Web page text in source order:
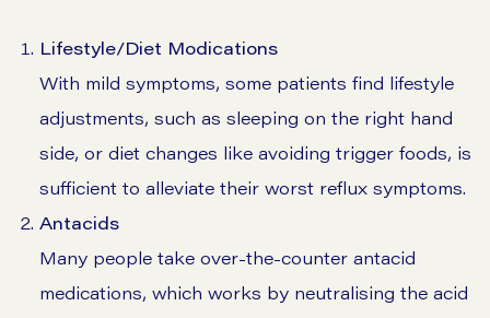
Lifestyle/Diet Modications
With mild symptoms, some patients find lifestyle
adjustments, such as sleeping on the right hand
side, or diet changes like avoiding trigger foods, is
sufficient to alleviate their worst reflux symptoms.
Antacids
Many people take over-the-counter antacid
medications, which works by neutralising the acid